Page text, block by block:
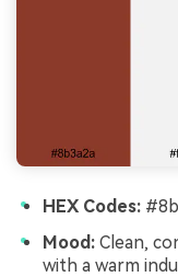
HEX Codes:
Mood: Clean,
with a warm